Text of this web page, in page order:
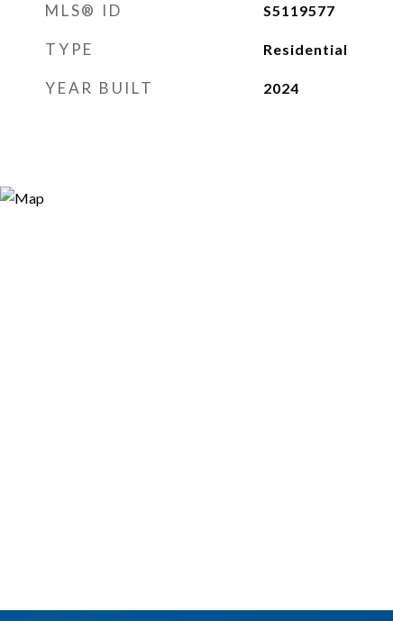
MLS® ID S5119577
TYPE Residential
YEAR BUILT 2024